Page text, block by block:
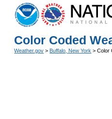
Color Coded
Weather.gov > Buffalo, New York > Color